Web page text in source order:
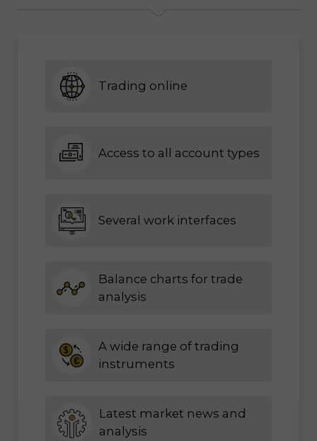
Trading online
Access to all account types
Several work interfaces
Balance charts for trade
analysis
A wide range of trading
instruments
Latest market news and
analysis